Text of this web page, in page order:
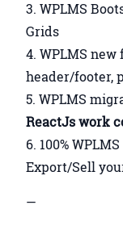
WPLMS
Grids
WPLMS
header/footer,
WPLMS
ReactJs work
100%
Export/Sell
—